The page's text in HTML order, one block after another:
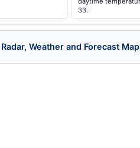
33.
Weather and Forecast